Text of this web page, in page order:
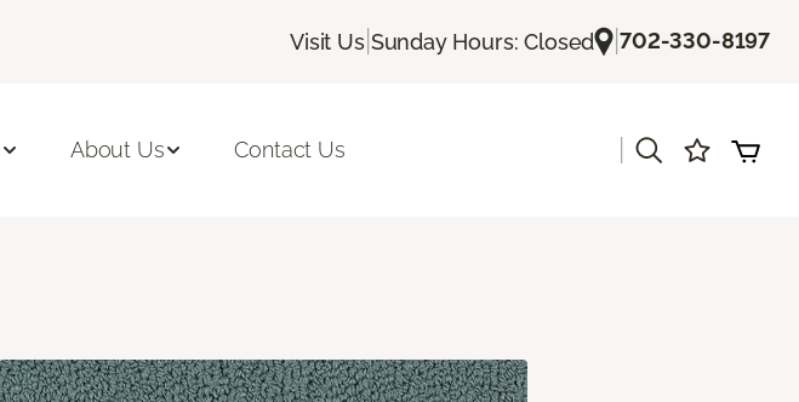
Visit Us| Sunday Hours: Closed |702-330-8197
About Us Contact Us